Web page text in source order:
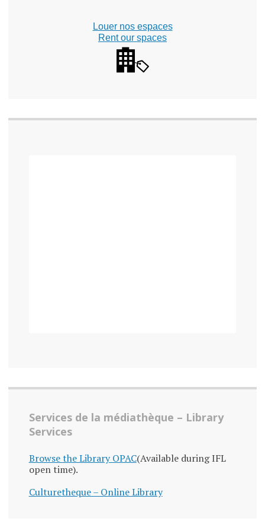
Louer nos espaces
Rent our spaces
Services de la médiathèque – Library
Services
Browse the Library OPAC(Available during IFL
open time).
Culturetheque – Online Library